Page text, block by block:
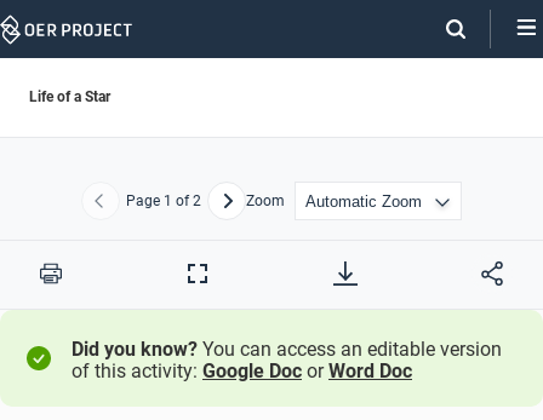
Skip
Life of a Star
Previous
Page 1 of 2 NextZoom
Print
Full
Did you know? You can access an editable version
of this activity: Google Doc orWord Doc